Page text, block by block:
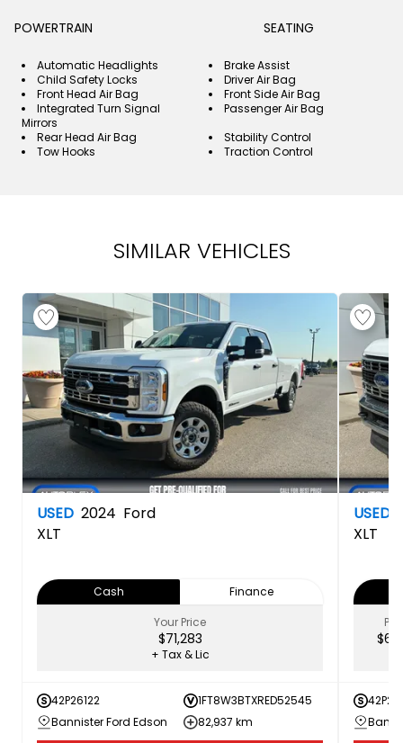
POWERTRAIN
SEATING
Automatic Headlights
Brake Assist
Child Safety Locks
Driver Air Bag
Front Head Air Bag
Front Side Air Bag
Integrated Turn Signal
Mirrors
Passenger Air Bag
Rear Head Air Bag
Stability Control
Tow Hooks
Traction Control
SIMILAR VEHICLES
USED 2024 Ford
XLT
Cash
Finance
Your Price
$71,283
+ Tax & Lic
42P26122
1FT8W3BTXRED52545
Bannister Ford Edson
82,937 km
USED
XLT